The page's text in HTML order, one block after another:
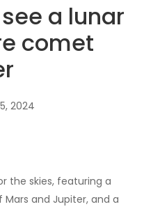
a lunar
comet
2024
the skies, featuring a
and Jupiter, and a